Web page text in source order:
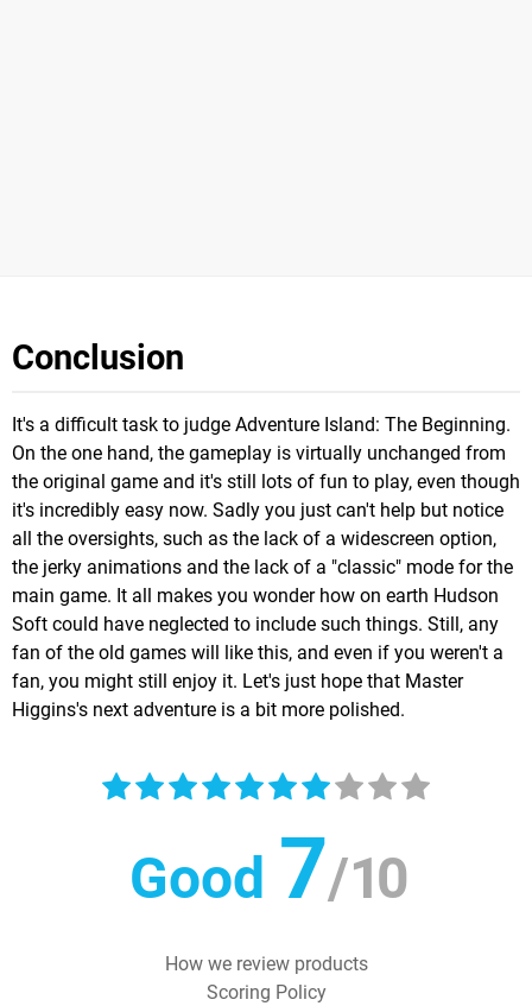
Conclusion
It's a difficult task to judge Adventure Island: The Beginning.
On the one hand, the gameplay is virtually unchanged from
the original game and it's still lots of fun to play, even though
it's incredibly easy now. Sadly you just can't help but notice
all the oversights, such as the lack of a widescreen option,
the jerky animations and the lack of a "classic" mode for the
main game. It all makes you wonder how on earth Hudson
Soft could have neglected to include such things. Still, any
fan of the old games will like this, and even if you weren't a
fan, you might still enjoy it. Let's just hope that Master
Higgins's next adventure is a bit more polished.
Good 7/10
How we review products
Scoring Policy